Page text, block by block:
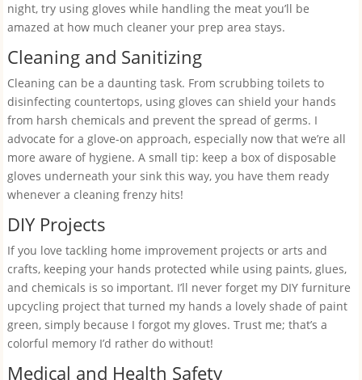
night, try using gloves while handling the meat you’ll be
amazed at how much cleaner your prep area stays.
Cleaning and Sanitizing
Cleaning can be a daunting task. From scrubbing toilets to
disinfecting countertops, using gloves can shield your hands
from harsh chemicals and prevent the spread of germs. I
advocate for a glove-on approach, especially now that we’re all
more aware of hygiene. A small tip: keep a box of disposable
gloves underneath your sink this way, you have them ready
whenever a cleaning frenzy hits!
DIY Projects
If you love tackling home improvement projects or arts and
crafts, keeping your hands protected while using paints, glues,
and chemicals is so important. I’ll never forget my DIY furniture
upcycling project that turned my hands a lovely shade of paint
green, simply because I forgot my gloves. Trust me; that’s a
colorful memory I’d rather do without!
Medical and Health Safety